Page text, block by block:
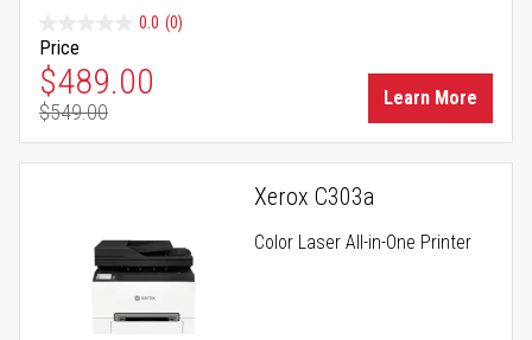
0.0 (0)
Price
Special Price
$489.00
Regular Price
$549.00
Learn More
Xerox C303a
Color Laser All-in-One Printer